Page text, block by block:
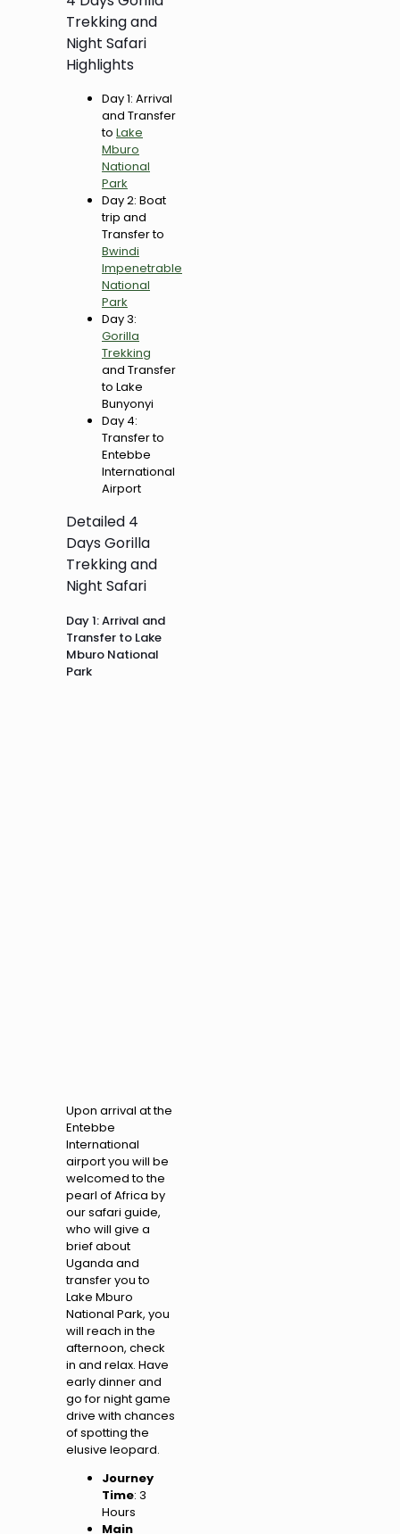
Trekking and
Night Safari
Highlights
Day 1: Arrival
and Transfer
to Lake
Mburo
National
Park
Day 2: Boat
trip and
Transfer to
Bwindi
Impenetrable
National
Park
Day 3:
Gorilla
Trekking
and Transfer
to Lake
Bunyonyi
Day 4:
Transfer to
Entebbe
International
Airport
Detailed 4
Days Gorilla
Trekking and
Night Safari
Day 1: Arrival and
Transfer to Lake
Mburo National
Park
Upon arrival at the
Entebbe
International
airport you will be
welcomed to the
pearl of Africa by
our safari guide,
who will give a
brief about
Uganda and
transfer you to
Lake Mburo
National Park, you
will reach in the
afternoon, check
in and relax. Have
early dinner and
go for night game
drive with chances
of spotting the
elusive leopard.
Journey
Time: 3
Hours
Main